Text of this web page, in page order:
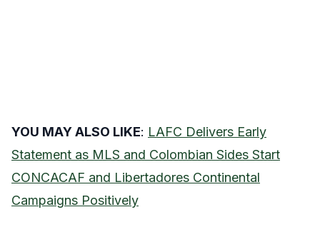
YOU MAY ALSO LIKE: LAFC Delivers Early
Statement as MLS and Colombian Sides Start
CONCACAF and Libertadores Continental
Campaigns Positively